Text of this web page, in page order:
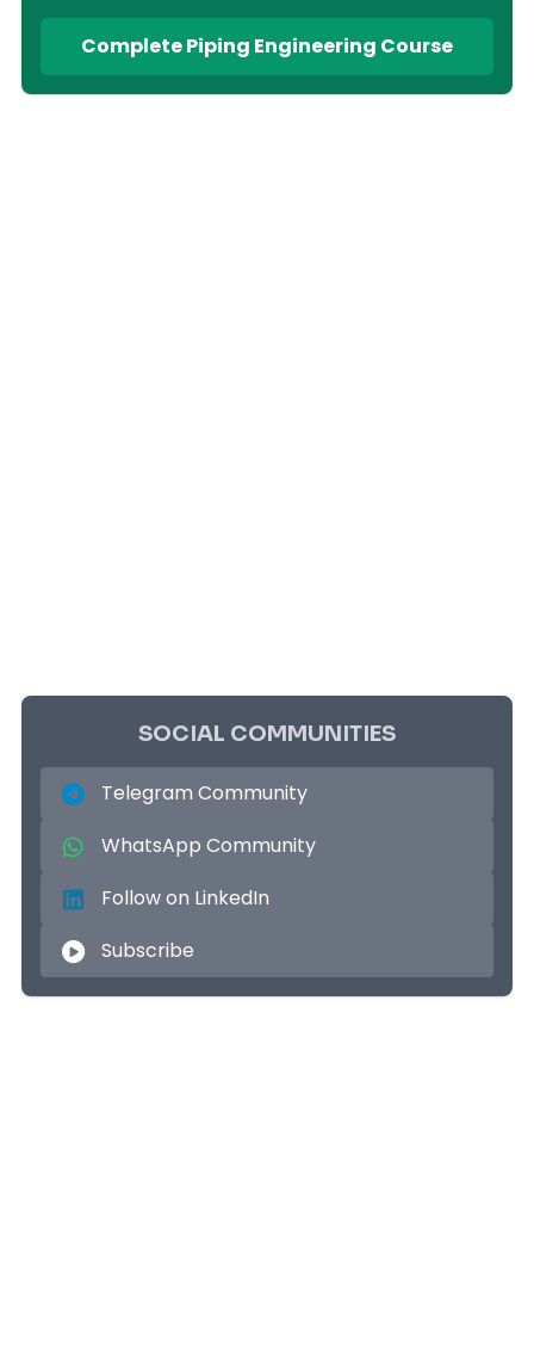
Complete Piping Engineering Course
SOCIAL COMMUNITIES
Telegram Community
WhatsApp Community
Follow on LinkedIn
Subscribe